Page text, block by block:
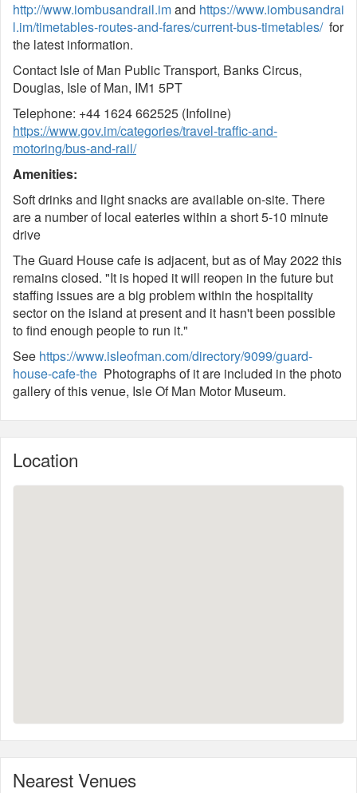
http://www.iombusandrail.imand https://www.iombusandrai
l.im/timetables-routes-and-fares/current-bus-timetables/for
the latest information.
Contact Isle of Man Public Transport, Banks Circus,
Douglas, Isle of Man, IM1 5PT
Telephone: +44 1624 662525 (Infoline)
https://www.gov.im/categories/travel-traffic-and-
motoring/bus-and-rail/
Amenities:
Soft drinks and light snacks are available on-site. There
are a number of local eateries within a short 5-10 minute
drive
The Guard House cafe is adjacent, but as of May 2022 this
remains closed. "It is hoped it will reopen in the future but
staffing issues are a big problem within the hospitality
sector on the island at present and it hasn't been possible
to find enough people to run it."
See https://www.isleofman.com/directory/9099/guard-
house-cafe-the Photographs of it are included in the photo
gallery of this venue, Isle Of Man Motor Museum.
Location
Nearest Venues